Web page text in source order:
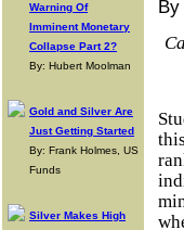
Warning Of
Imminent Monetary
Collapse Part 2?
By: Hubert Moolman
Gold and Silver Are
Just Getting Started
By: Frank Holmes, US
Funds
Silver Makes High
By